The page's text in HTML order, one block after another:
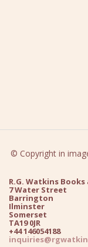
© Copyright in
R.G. Watkins
7 Water Street
Barrington
Ilminster
Somerset
TA19 0JR
+44 146054188